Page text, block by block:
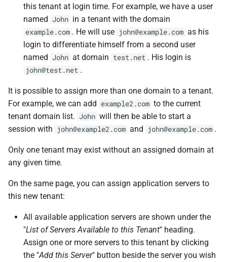
this tenant at login time. For example, we have a user
named John in a tenant with the domain
example.com . He will use john@example.com as his
login to differentiate himself from a second user
named John at domain test.net . His login is
john@test.net .
It is possible to assign more than one domain to a tenant.
For example, we can add example2.com to the current
tenant domain list. John will then be able to start a
session with
john@example2.com and john@example.com .
Only one tenant may exist without an assigned domain at
any given time.
On the same page, you can assign application servers to
this new tenant:
All available application servers are shown under the
"List of Servers Available to this Tenant" heading.
Assign one or more servers to this tenant by clicking
the "Add this Server" button beside the server you wish